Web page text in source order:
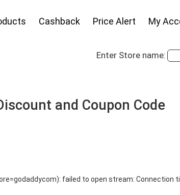
Cashback Price Alert My
Enter Store name:
and Coupon Code
failed to open stream: Connection